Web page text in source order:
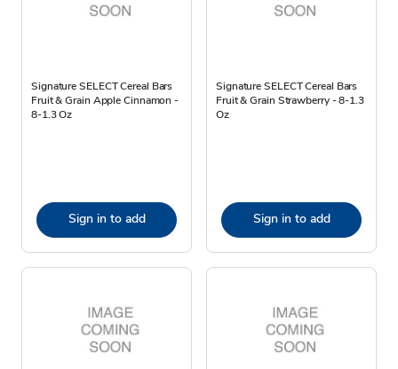
Signature SELECT Cereal Bars
Fruit & Grain Apple Cinnamon -
8-1.3 Oz
Sign in to add
Signature SELECT Cereal Bars
Fruit & Grain Strawberry - 8-1.3
Oz
Sign in to add